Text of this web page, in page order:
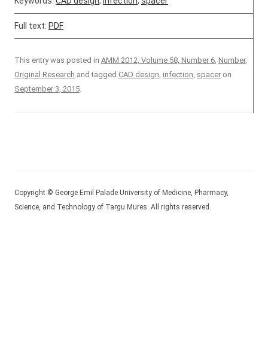
Full text: PDF
This entry was posted in AMM 2012, Volume 58, Number 6, Number,
Original Research and tagged CAD design, infection, spacer on
September 3, 2015.
Copyright © George Emil Palade University of Medicine, Pharmacy,
Science, and Technology of Targu Mures. All rights reserved.